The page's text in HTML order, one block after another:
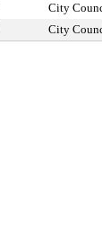
City
City